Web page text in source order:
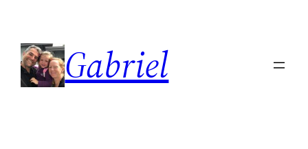
content
Gabriel